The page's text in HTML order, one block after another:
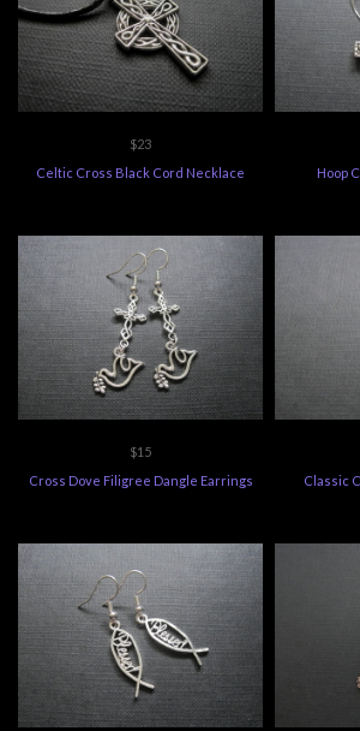
$23
Celtic Cross Black Cord Necklace
Hoop
$15
Cross Dove Filigree Dangle Earrings
Classic